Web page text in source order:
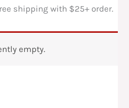
shipping with $25+ order.
empty.